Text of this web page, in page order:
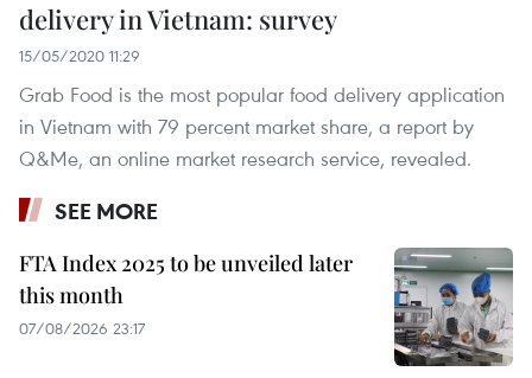
delivery in Vietnam: survey
15/05/2020 11:29
Grab Food is the most popular food delivery application
in Vietnam with 79 percent market share, a report by
Q&Me, an online market research service, revealed.
SEE MORE
FTA Index 2025 to be unveiled later
this month
07/08/2026 23:17